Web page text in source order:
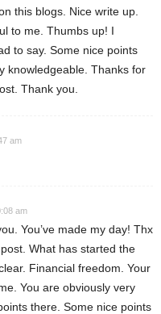
this blogs. Nice write up.
to me. Thumbs up! I
to say. Some nice points
knowledgeable. Thanks for
Thank you.
am
am
You’ve made my day! Thx
What has started the
Financial freedom. Your
You are obviously very
there. Some nice points